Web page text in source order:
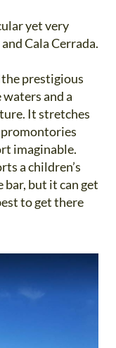
yet very
Cala Cerrada.
the prestigious
and a
It stretches
imaginable.
a children’s
bar, but it can get
to get there